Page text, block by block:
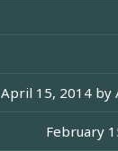
April 15, 2014 by
February